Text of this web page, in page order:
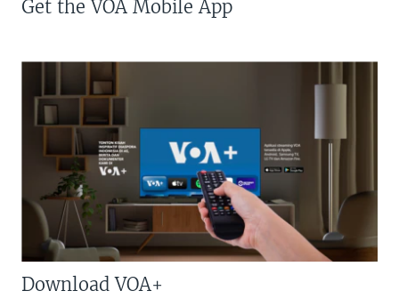
Get the VOA Mobile App
Download VOA+